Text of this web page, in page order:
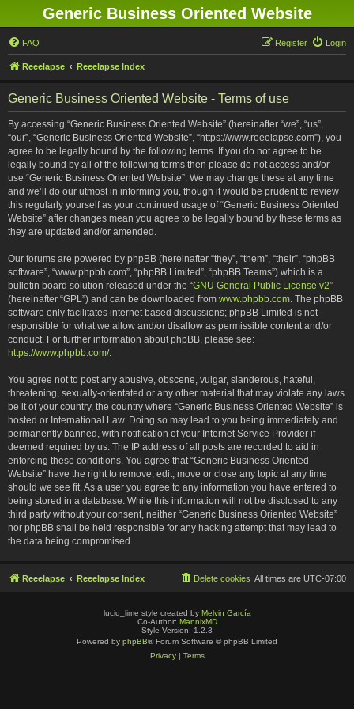
Generic Business Oriented Website
FAQ Login
Register
Reeelapse Reeelapse Index
Generic Business Oriented Website - Terms of use
By accessing “Generic Business Oriented Website” (hereinafter “we”, “us”,
“our”, “Generic Business Oriented Website”, “https://www.reeelapse.com”), you
agree to be legally bound by the following terms. If you do not agree to be
legally bound by all of the following terms then please do not access and/or
use “Generic Business Oriented Website”. We may change these at any time
and we’ll do our utmost in informing you, though it would be prudent to review
this regularly yourself as your continued usage of “Generic Business Oriented
Website” after changes mean you agree to be legally bound by these terms as
they are updated and/or amended.
Our forums are powered by phpBB (hereinafter “they”, “them”, “their”, “phpBB
software”, “www.phpbb.com”, “phpBB Limited”, “phpBB Teams”) which is a
bulletin board solution released under the “GNU General Public License v2”
(hereinafter “GPL”) and can be downloaded from www.phpbb.com. The phpBB
software only facilitates internet based discussions; phpBB Limited is not
responsible for what we allow and/or disallow as permissible content and/or
conduct. For further information about phpBB, please see:
https://www.phpbb.com/.
You agree not to post any abusive, obscene, vulgar, slanderous, hateful,
threatening, sexually-orientated or any other material that may violate any laws
be it of your country, the country where “Generic Business Oriented Website” is
hosted or International Law. Doing so may lead to you being immediately and
permanently banned, with notification of your Internet Service Provider if
deemed required by us. The IP address of all posts are recorded to aid in
enforcing these conditions. You agree that “Generic Business Oriented
Website” have the right to remove, edit, move or close any topic at any time
should we see fit. As a user you agree to any information you have entered to
being stored in a database. While this information will not be disclosed to any
third party without your consent, neither “Generic Business Oriented Website”
nor phpBB shall be held responsible for any hacking attempt that may lead to
the data being compromised.
Reeelapse Reeelapse Index All times are UTC-07:00
Delete cookies
lucid_lime style created by Melvin García
Co-Author: MannixMD
Style Version: 1.2.3
Powered by phpBB® Forum Software © phpBB Limited
Privacy| Terms